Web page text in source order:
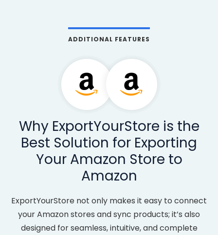
ADDITIONAL FEATURES
Why ExportYourStore is the
Best Solution for Exporting
Your Amazon Store to
Amazon
ExportYourStore not only makes it easy to connect
your Amazon stores and sync products; it’s also
designed for seamless, intuitive, and complete